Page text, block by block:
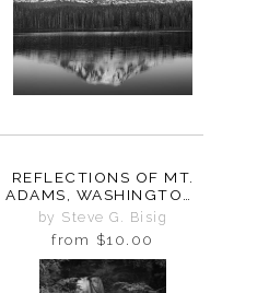
REFLECTIONS OF MT.
ADAMS, WASHINGTON,
2025
by Steve G. Bisig
from $10.00